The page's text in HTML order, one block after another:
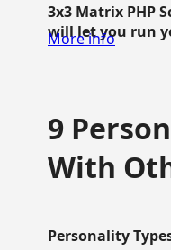
3x3 Matrix PHP
will let you run
More info
9
With
Personality